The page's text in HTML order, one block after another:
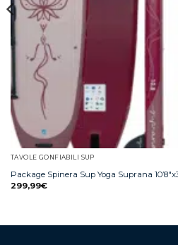
TAVOLE GONFIABILI SUP
Package Spinera Sup Yoga Suprana
299,99€